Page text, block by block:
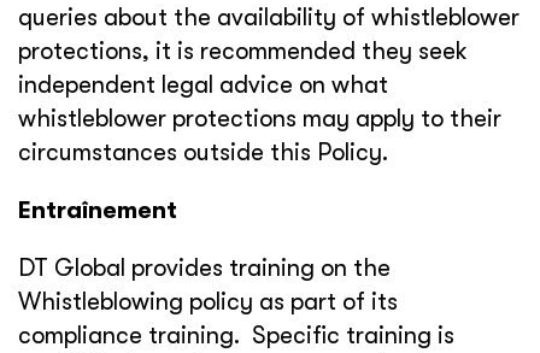
queries about the availability of whistleblower
protections, it is recommended they seek
independent legal advice on what
whistleblower protections may apply to their
circumstances outside this Policy.
Entraînement
DT Global provides training on the
Whistleblowing policy as part of its
compliance training. Specific training is